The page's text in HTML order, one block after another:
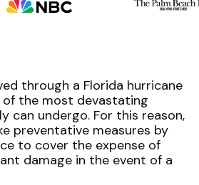
through a Florida hurricane
the most devastating
can undergo. For this reason,
preventative measures by
to cover the expense of
damage in the event of a